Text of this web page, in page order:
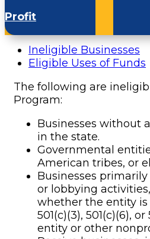
Profit
Ineligible Businesses
Eligible Uses of Funds
The following are
Program:
Businesses without
in the state.
Governmental
American tribes, or
Businesses
or lobbying
whether the entity is
501(c)(3), 501(c)(6),
entity or other